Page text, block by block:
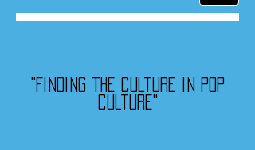
"Finding the culture in pop
culture"